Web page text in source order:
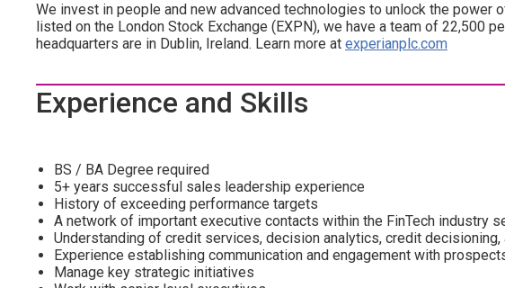
We invest in people and new advanced technologies to unlock the power
listed on the London Stock Exchange (EXPN), we have a team of 22,500
headquarters are in Dublin, Ireland. Learn more at experianplc.com
Experience and Skills
BS / BA Degree required
5+ years successful sales leadership experience
History of exceeding performance targets
A network of important executive contacts within the FinTech industry
Understanding of credit services, decision analytics, credit
Experience establishing communication and engagement with
Manage key strategic initiatives